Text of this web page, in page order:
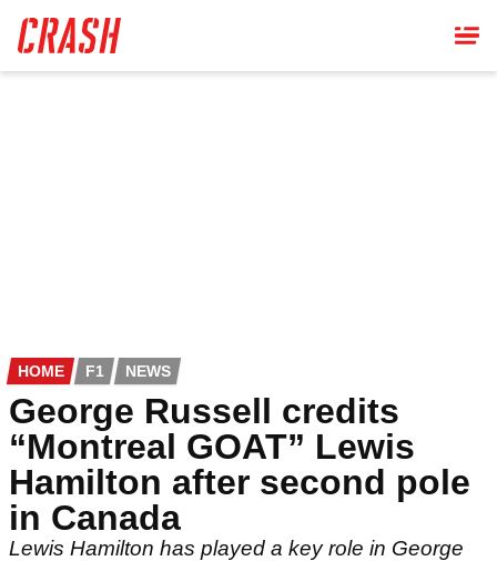
main
content
HOME F1 NEWS
George Russell credits
“Montreal GOAT” Lewis
Hamilton after second pole
in Canada
Lewis Hamilton has played a key role in George